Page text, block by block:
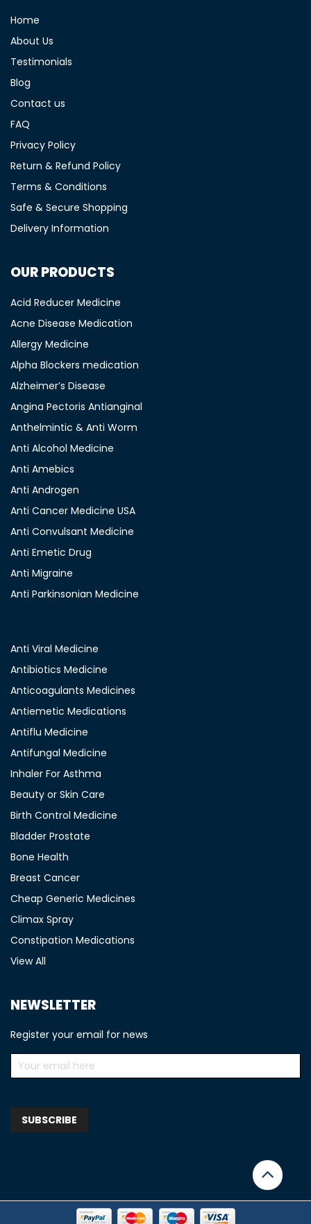
Home
About Us
Testimonials
Blog
Contact us
FAQ
Privacy Policy
Return & Refund Policy
Terms & Conditions
Safe & Secure Shopping
Delivery Information
OUR PRODUCTS
Acid Reducer Medicine
Acne Disease Medication
Allergy Medicine
Alpha Blockers medication
Alzheimer’s Disease
Angina Pectoris Antianginal
Anthelmintic & Anti Worm
Anti Alcohol Medicine
Anti Amebics
Anti Androgen
Anti Cancer Medicine USA
Anti Convulsant Medicine
Anti Emetic Drug
Anti Migraine
Anti Parkinsonian Medicine
Anti Viral Medicine
Antibiotics Medicine
Anticoagulants Medicines
Antiemetic Medications
Antiflu Medicine
Antifungal Medicine
Inhaler For Asthma
Beauty or Skin Care
Birth Control Medicine
Bladder Prostate
Bone Health
Breast Cancer
Cheap Generic Medicines
Climax Spray
Constipation Medications
View All
NEWSLETTER
Register your email for news